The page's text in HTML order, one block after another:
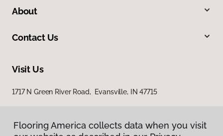
About
Contact Us
Visit Us
1717 N Green River Road, Evansville, IN 47715
Flooring America collects data when you visit